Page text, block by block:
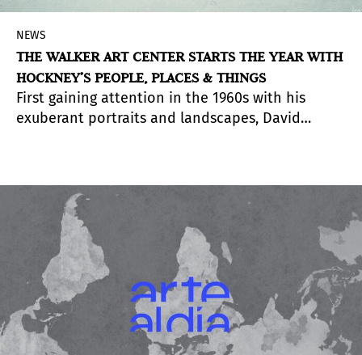
NEWS
THE WALKER ART CENTER STARTS THE YEAR WITH
HOCKNEY’S PEOPLE, PLACES & THINGS
First gaining attention in the 1960s with his
exuberant portraits and landscapes, David
in Los Angeles, one of his adopted homes.
Drawing upon the Walker’s deep holdings of
Hockney’s work, this exhibition presents a broad
selection of the artist’s prints, paintings,
drawings, and recent digital works.